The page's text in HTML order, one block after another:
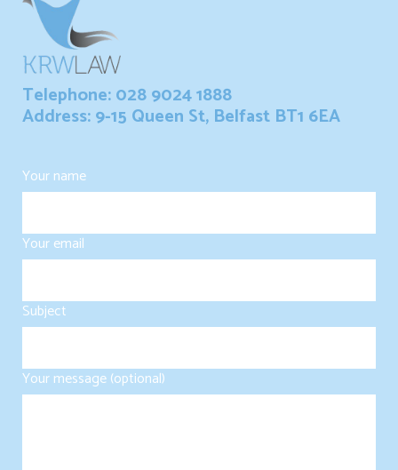
Telephone: 028 9024 1888
Address: 9-15 Queen St, Belfast BT1 6EA
Your name
Your email
Subject
Your message (optional)